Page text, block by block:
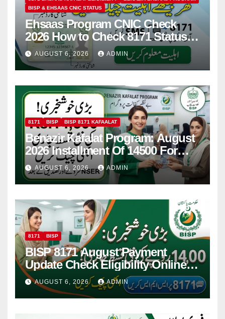
BISP & EHSAAS CNIC STATUS
Ehsaas Program CNIC Check
2026 How to Check 8171 Status
Online & by SMS
AUGUST 6, 2026 ADMIN
8171 BISP BISP 8171 KAFAALAT
Benazir Kafalat Program: August
2026 Installment Of 14500 For
Women
AUGUST 6, 2026 ADMIN
8171 BISP
BISP 8171 August Payment
Update Check Eligibility Online
Via CNIC
AUGUST 6, 2026 ADMIN